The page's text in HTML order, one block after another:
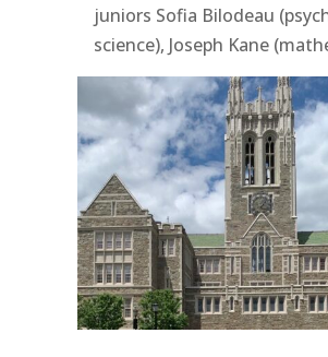
juniors Sofia Bilodeau
science), Joseph Kane